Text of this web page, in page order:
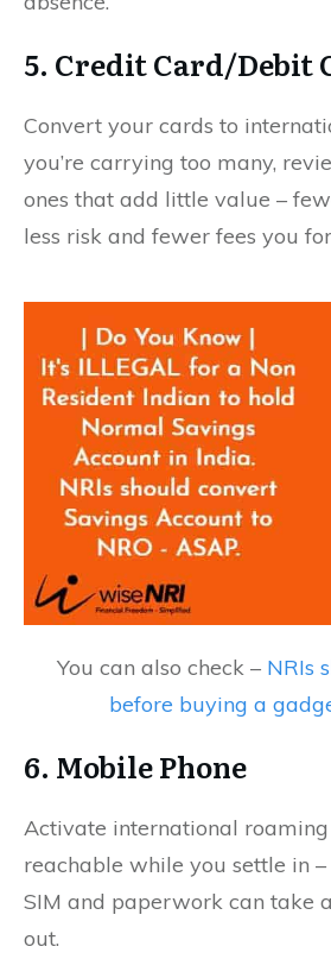
5. Credit Card/Debit
Convert your cards to
you’re carrying too many,
ones that add little value –
less risk and fewer fees you
You can also check – NRIs
before buying a
6. Mobile Phone
Activate international roaming
reachable while you settle in –
SIM and paperwork can take
out.